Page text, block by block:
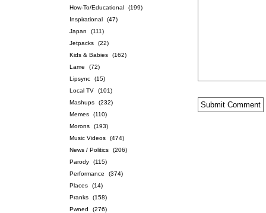
How-To/Educational
(199)
Inspirational
(47)
Japan
(111)
Jetpacks
(22)
Kids & Babies
(162)
Lame
(72)
Lipsync
(15)
Local TV
(101)
Mashups
(232)
Memes
(110)
Morons
(193)
Music Videos
(474)
News / Politics
(206)
Parody
(115)
Performance
(374)
Places
(14)
Pranks
(158)
Pwned
(276)